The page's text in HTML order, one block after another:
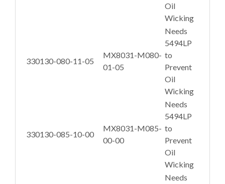
Oil
Wicking
330130-080-11-05
MX8031-M080-
01-05
Needs
5494LP
to
Prevent
Oil
Wicking
330130-085-10-00
MX8031-M085-
00-00
Needs
5494LP
to
Prevent
Oil
Wicking
Needs